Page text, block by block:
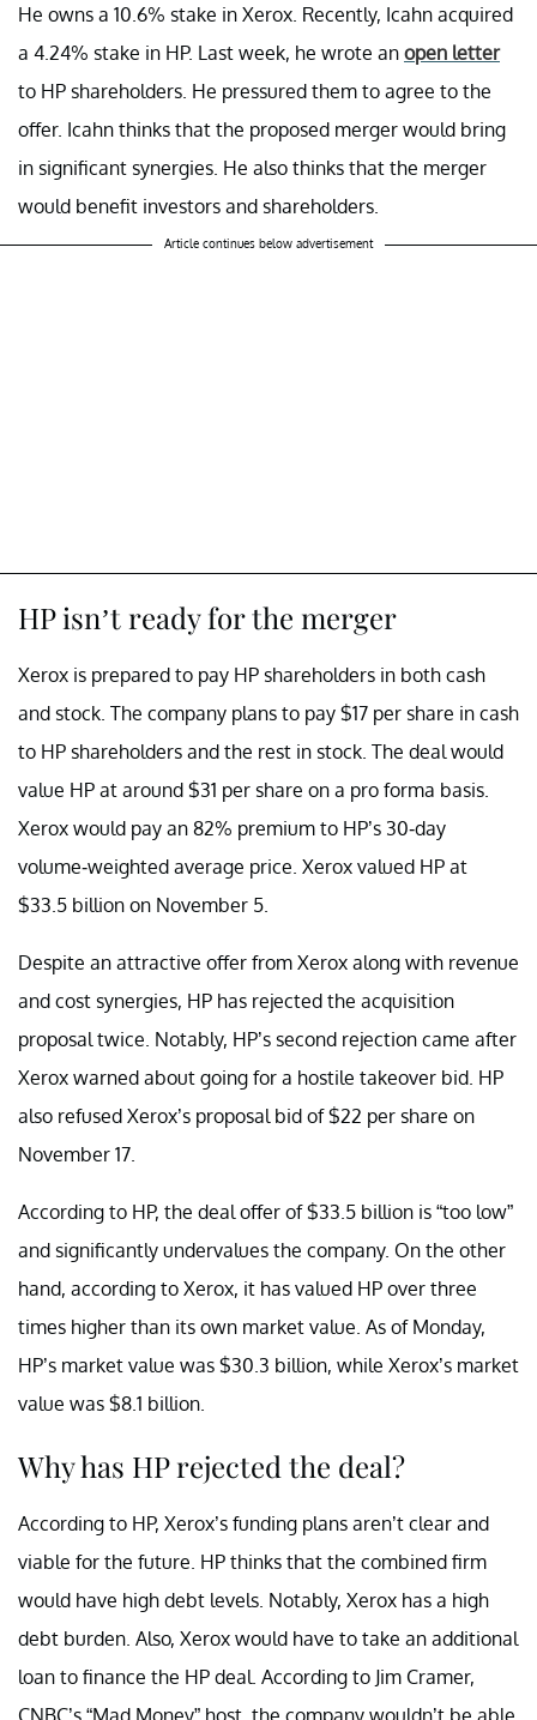
He owns a 10.6% stake in Xerox. Recently, Icahn acquired
a 4.24% stake in HP. Last week, he wrote an open letter
to HP shareholders. He pressured them to agree to the
offer. Icahn thinks that the proposed merger would bring
in significant synergies. He also thinks that the merger
would benefit investors and shareholders.
Article continues below advertisement
HP isn’t ready for the merger
Xerox is prepared to pay HP shareholders in both cash
and stock. The company plans to pay $17 per share in cash
to HP shareholders and the rest in stock. The deal would
value HP at around $31 per share on a pro forma basis.
Xerox would pay an 82% premium to HP’s 30-day
volume-weighted average price. Xerox valued HP at
$33.5 billion on November 5.
Despite an attractive offer from Xerox along with revenue
and cost synergies, HP has rejected the acquisition
proposal twice. Notably, HP’s second rejection came after
Xerox warned about going for a hostile takeover bid. HP
also refused Xerox’s proposal bid of $22 per share on
November 17.
According to HP, the deal offer of $33.5 billion is “too low”
and significantly undervalues the company. On the other
hand, according to Xerox, it has valued HP over three
times higher than its own market value. As of Monday,
HP’s market value was $30.3 billion, while Xerox’s market
value was $8.1 billion.
Why has HP rejected the deal?
According to HP, Xerox’s funding plans aren’t clear and
viable for the future. HP thinks that the combined firm
would have high debt levels. Notably, Xerox has a high
debt burden. Also, Xerox would have to take an additional
loan to finance the HP deal. According to Jim Cramer,
CNBC’s “Mad Money” host, the company wouldn’t be able